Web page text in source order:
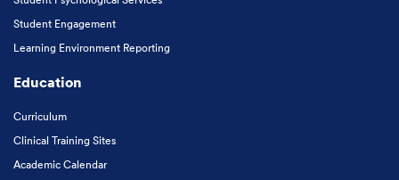
Student Engagement
Learning Environment Reporting
Education
Curriculum
Clinical Training Sites
Academic Calendar